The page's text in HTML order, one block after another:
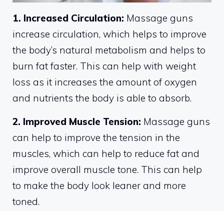
1. Increased Circulation: Massage guns
increase circulation, which helps to improve
the body’s natural metabolism and helps to
burn fat faster. This can help with weight
loss as it increases the amount of oxygen
and nutrients the body is able to absorb.
2. Improved Muscle Tension: Massage guns
can help to improve the tension in the
muscles, which can help to reduce fat and
improve overall muscle tone. This can help
to make the body look leaner and more
toned.